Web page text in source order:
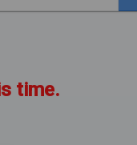
time.